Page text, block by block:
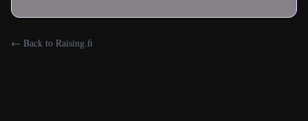
← Back to Raising.fi